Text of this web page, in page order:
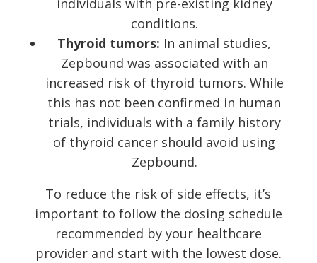
individuals with pre-existing kidney
conditions.
Thyroid tumors: In animal studies,
Zepbound was associated with an
increased risk of thyroid tumors. While
this has not been confirmed in human
trials, individuals with a family history
of thyroid cancer should avoid using
Zepbound.
To reduce the risk of side effects, it’s
important to follow the dosing schedule
recommended by your healthcare
provider and start with the lowest dose.